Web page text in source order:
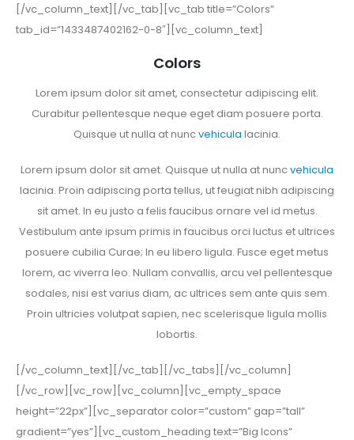
[/vc_column_text][/vc_tab][vc_tab title=”Colors”
tab_id=”1433487402162-0-8″][vc_column_text]
Colors
Lorem ipsum dolor sit amet, consectetur adipiscing elit.
Curabitur pellentesque neque eget diam posuere porta.
Quisque ut nulla at nuncvehicula lacinia.
Lorem ipsum dolor sit amet. Quisque ut nulla at nuncvehicula
lacinia. Proin adipiscing porta tellus, ut feugiat nibh adipiscing
sit amet. In eu justo a felis faucibus ornare vel id metus.
Vestibulum ante ipsum primis in faucibus orci luctus et ultrices
posuere cubilia Curae; In eu libero ligula. Fusce eget metus
lorem, ac viverra leo. Nullam convallis, arcu vel pellentesque
sodales, nisi est varius diam, ac ultrices sem ante quis sem.
Proin ultricies volutpat sapien, nec scelerisque ligula mollis
lobortis.
[/vc_column_text][/vc_tab][/vc_tabs][/vc_column]
[/vc_row][vc_row][vc_column][vc_empty_space
height=”22px”][vc_separator color=”custom” gap=”tall”
gradient=”yes”][vc_custom_heading text=”Big Icons”